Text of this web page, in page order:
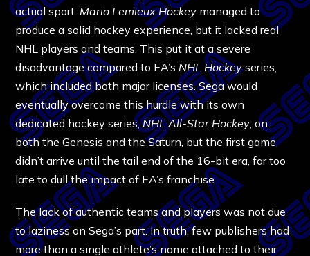
actual sport. Mario Lemieux Hockey managed to
produce a solid hockey experience, but it lacked real
NHL players and teams. This put it at a severe
disadvantage compared to EA’s NHL Hockeyseries,
which included both major licenses. Sega would
eventually overcome this hurdle with its own
dedicated hockey series,NHL All-Star Hockey , on
both the Genesis and the Saturn, but the first game
didn’t arrive until the tail end of the 16-bit era, far too
late to dull the impact of EA’s franchise.
The lack of authentic teams and players was not due
to laziness on Sega’s part. In truth, few publishers had
more than a single athlete’s name attached to their